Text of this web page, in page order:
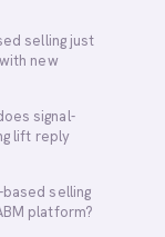
selling just
new
signal-
lift reply
based selling
platform?